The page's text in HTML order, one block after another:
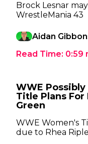
Brock Lesnar
WrestleMania 43
Aidan
Read Time: 0:59
WWE
Title Plans For
Green
WWE Women's
due to Rhea